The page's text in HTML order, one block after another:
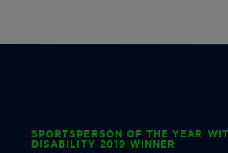
SPORTSPERSON OF THE YEAR
DISABILITY 2019 WINNER